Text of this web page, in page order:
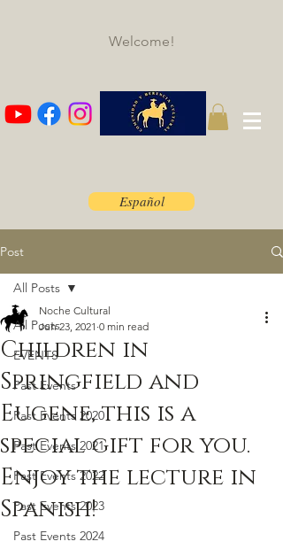
Welcome!
Español
Post
All Posts
EVENTS
Past Events
Past Events 2020
Past Events 2021
Past Events 2022
Past Events 2023
Past Events 2024
All Posts
Children in
Springfield and
Eugene, this is a
special gift for you.
Enjoy the lecture in
Spanish!
Noche Cultural
Jun 23, 2021 0 min read